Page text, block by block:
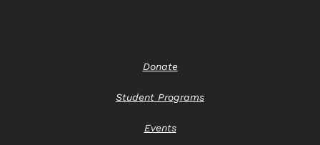
Donate
Student Programs
Events